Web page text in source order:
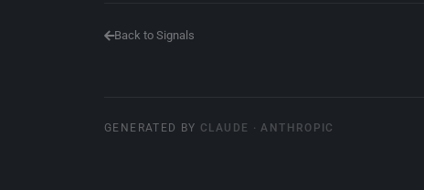
Back to Signals
GENERATED BY CLAUDE · ANTHROPIC